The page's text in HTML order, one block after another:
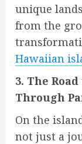
unique
from the
Hawaiian
3. The
Through
On the
not just a